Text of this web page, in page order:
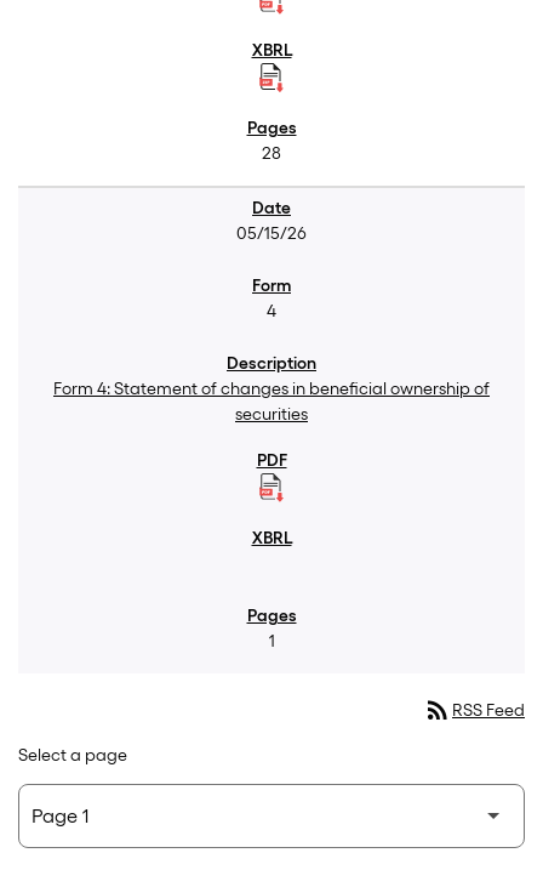
28
05/15/26
4
Form 4: Statement of changes in beneficial ownership of
securities
1
rss_feed RSS Feed
Select a page